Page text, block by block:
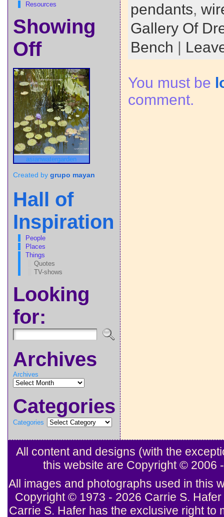
Resources
Showing
Off
asianwatergarden
Created by grupo mayan
Hall of
Inspiration
People
Places
Things
Quotes
TV-shows
Looking
for:
Archives
Archives
Categories
Categories
pendants,
Gallery Of
Bench |
You must be
comment.
All content and designs (with the
this website are Copyright © 2006
All images and photographs used in this
Copyright © 1973 - 2026 Carrie S.
Carrie S. Hafer has the exclusive right